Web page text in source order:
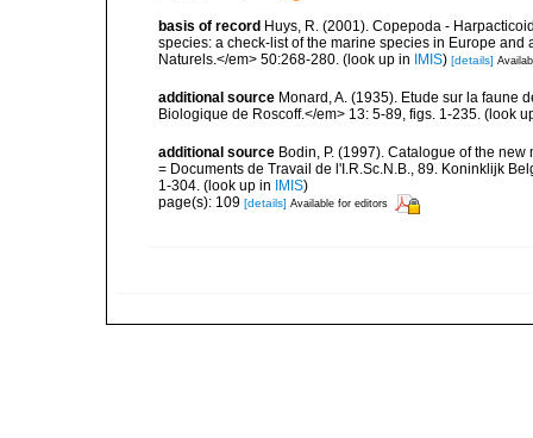
basis of record Huys, R. (2001). Copepoda -
species: a check-list of the marine species in Europe
Naturels.</em> 50:268-280. (look up in IMIS) [details]
additional source Monard, A. (1935). Etude sur la faune
Biologique de Roscoff.</em> 13: 5-89, figs. 1-235. (look
additional source Bodin, P. (1997). Catalogue of the
= Documents de Travail de l'I.R.Sc.N.B., 89. Koninklijk
1-304. (look up in IMIS)
page(s): 109 [details] Available for editors